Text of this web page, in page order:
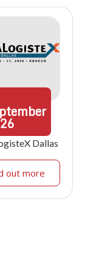
Dallas
out more